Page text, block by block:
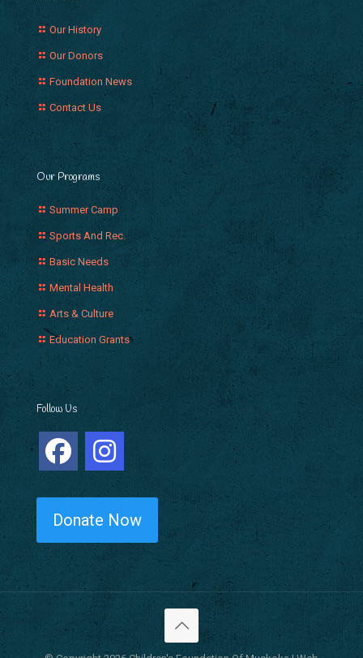
Our History
Our Donors
Foundation News
Contact Us
Our Programs
Summer Camp
Sports And Rec.
Basic Needs
Mental Health
Arts & Culture
Education Grants
Follow Us
Donate Now